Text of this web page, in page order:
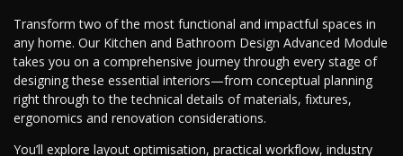
Transform two of the most functional and impactful spaces in
any home. Our Kitchen and Bathroom Design Advanced Module
takes you on a comprehensive journey through every stage of
designing these essential interiors—from conceptual planning
right through to the technical details of materials, fixtures,
ergonomics and renovation considerations.
You’ll explore layout optimisation, practical workflow, industry